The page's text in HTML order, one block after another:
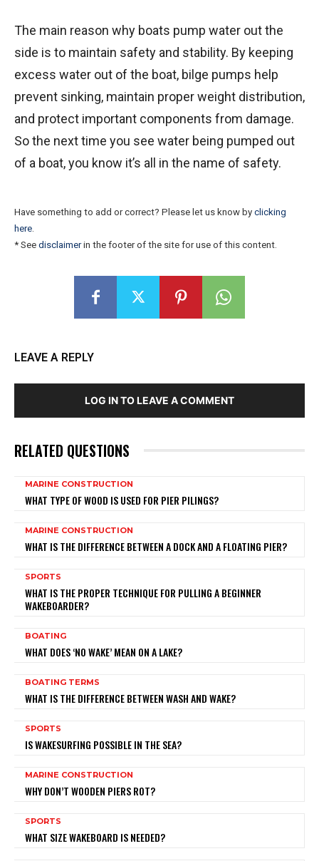
The main reason why boats pump water out the
side is to maintain safety and stability. By keeping
excess water out of the boat, bilge pumps help
prevent sinking, maintain proper weight distribution,
and protect important components from damage.
So the next time you see water being pumped out
of a boat, you know it’s all in the name of safety.
Have something to add or correct? Please let us know by clicking
here
* See disclaimerin the footer of the site for use of this content.
LEAVE A REPLY
LOG IN TO LEAVE A COMMENT
RELATED QUESTIONS
MARINE CONSTRUCTION
WHAT TYPE OF WOOD IS USED FOR PIER PILINGS?
MARINE CONSTRUCTION
WHAT IS THE DIFFERENCE BETWEEN A DOCK AND A FLOATING PIER?
SPORTS
WHAT IS THE PROPER TECHNIQUE FOR PULLING A BEGINNER
WAKEBOARDER?
BOATING
WHAT DOES ‘NO WAKE’ MEAN ON A LAKE?
BOATING TERMS
WHAT IS THE DIFFERENCE BETWEEN WASH AND WAKE?
SPORTS
IS WAKESURFING POSSIBLE IN THE SEA?
MARINE CONSTRUCTION
WHY DON’T WOODEN PIERS ROT?
SPORTS
WHAT SIZE WAKEBOARD IS NEEDED?